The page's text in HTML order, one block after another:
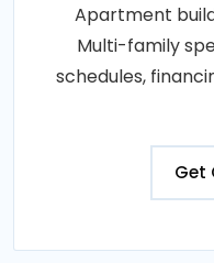
Apartment
Multi-family
schedules,
Get